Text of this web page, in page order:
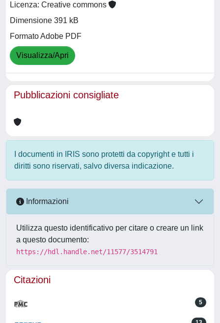
Licenza: Creative commons
Dimensione 391 kB
Formato Adobe PDF
Visualizza/Apri
Pubblicazioni consigliate
I documenti in IRIS sono protetti da copyright e tutti i
diritti sono riservati, salvo diversa indicazione.
Informazioni
Utilizza questo identificativo per citare o creare un link
a questo documento:
https://hdl.handle.net/11577/3514791
Citazioni
5